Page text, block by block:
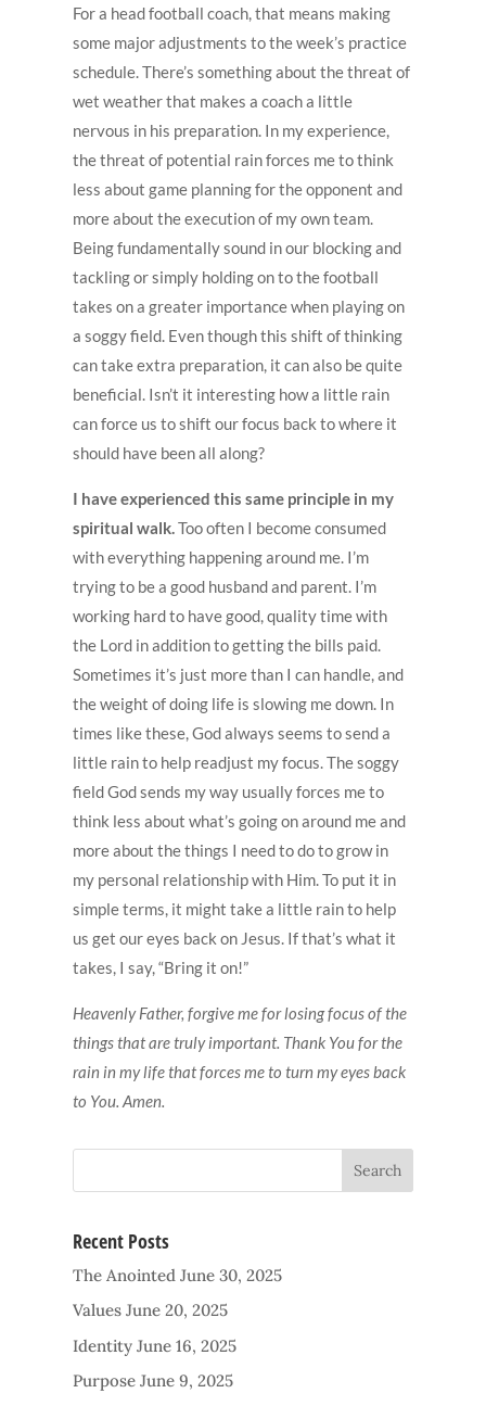
For a head football coach, that means making
some major adjustments to the week’s practice
schedule. There’s something about the threat of
wet weather that makes a coach a little
nervous in his preparation. In my experience,
the threat of potential rain forces me to think
less about game planning for the opponent and
more about the execution of my own team.
Being fundamentally sound in our blocking and
tackling or simply holding on to the football
takes on a greater importance when playing on
a soggy field. Even though this shift of thinking
can take extra preparation, it can also be quite
beneficial. Isn’t it interesting how a little rain
can force us to shift our focus back to where it
should have been all along?
I have experienced this same principle in my
spiritual walk.Too often I become consumed
with everything happening around me. I’m
trying to be a good husband and parent. I’m
working hard to have good, quality time with
the Lord in addition to getting the bills paid.
Sometimes it’s just more than I can handle, and
the weight of doing life is slowing me down. In
times like these, God always seems to send a
little rain to help readjust my focus. The soggy
field God sends my way usually forces me to
think less about what’s going on around me and
more about the things I need to do to grow in
my personal relationship with Him. To put it in
simple terms, it might take a little rain to help
us get our eyes back on Jesus. If that’s what it
takes, I say, “Bring it on!”
Heavenly Father, forgive me for losing focus of the
things that are truly important. Thank You for the
rain in my life that forces me to turn my eyes back
to You. Amen.
Recent Posts
The Anointed June 30, 2025
Values June 20, 2025
Identity June 16, 2025
Purpose June 9, 2025